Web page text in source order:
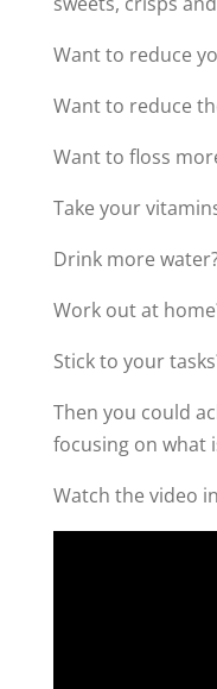
Want to reduce
Want to reduce
Want to floss
Take your
Drink more
Work out at
Stick to your
Then you could
focusing on what
Watch the video